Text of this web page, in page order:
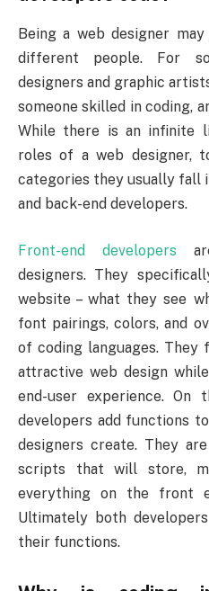
Being a web designer
different people. For
designers and graphic
someone skilled in coding,
While there is an infinite
roles of a web designer,
categories they usually fall
and back-end developers.
Front-end developers
designers. They
website – what they see
font pairings, colors, and
of coding languages. They
attractive web design
end-user experience. On
developers add functions
designers create. They
scripts that will store,
everything on the front
Ultimately both
their functions.